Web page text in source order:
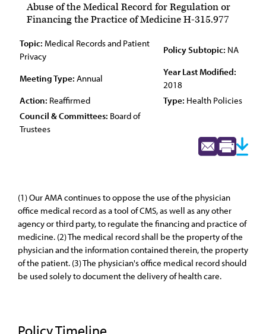
Abuse of the Medical Record for Regulation or
Financing the Practice of Medicine H-315.977
Topic: Medical Records and Patient
Privacy
Policy Subtopic: NA
Meeting Type: Annual
Year Last Modified:
2018
Action: Reaffirmed Type: Health Policies
Council & Committees: Board of
Trustees
(1) Our AMA continues to oppose the use of the physician
office medical record as a tool of CMS, as well as any other
agency or third party, to regulate the financing and practice of
medicine. (2) The medical record shall be the property of the
physician and the information contained therein, the property
of the patient. (3) The physician's office medical record should
be used solely to document the delivery of health care.
Policy Timeline